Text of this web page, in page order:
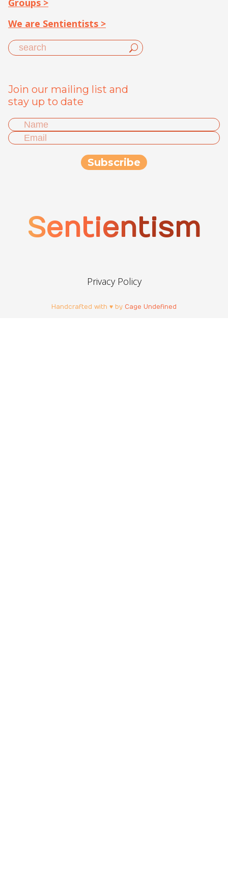
Groups >
We are Sentientists >
Join our mailing list and
stay up to date
Sentientism
Privacy Policy
Handcrafted with ♥ by Cage Undefined